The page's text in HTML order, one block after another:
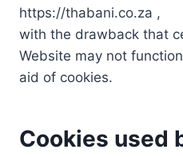
https://thabani.co.za ,
with the drawback that
Website may not
aid of cookies.
Cookies used